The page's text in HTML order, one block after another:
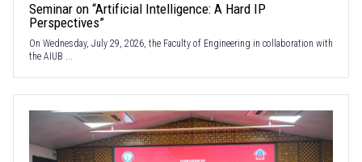
Seminar on “Artificial Intelligence: A Hard IP
Perspectives”
On Wednesday, July 29, 2026, the Faculty of Engineering in collaboration with
the AIUB ...